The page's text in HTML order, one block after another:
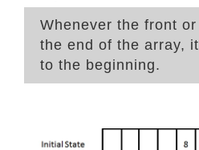
Whenever the front
the end of the array,
to the beginning.